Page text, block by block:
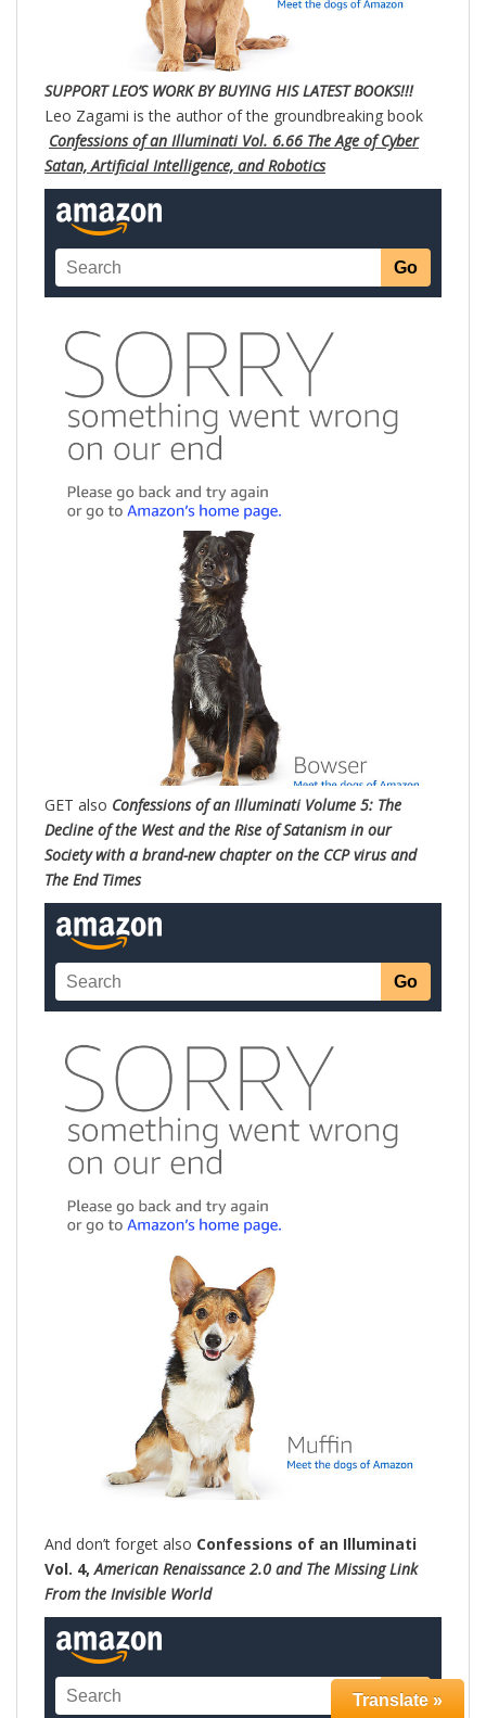
SUPPORT LEO’S WORK BY BUYING HIS LATEST BOOKS!!!
Leo Zagami is the author of the groundbreaking book
Confessions of an Illuminati Vol. 6.66 The Age of Cyber
Satan, Artificial Intelligence, and Robotics
GET also Confessions of an Illuminati Volume 5: The
Decline of the West and the Rise of Satanism in our
Society with a brand-new chapter on the CCP virus and
The End Times
And don’t forget also Confessions of an Illuminati
Vol. 4,American Renaissance 2.0 and The Missing Link
From the Invisible World
Translate »